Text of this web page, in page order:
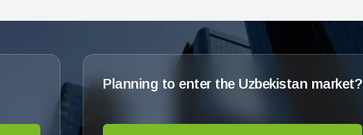
Planning to enter the Uzbekistan market?